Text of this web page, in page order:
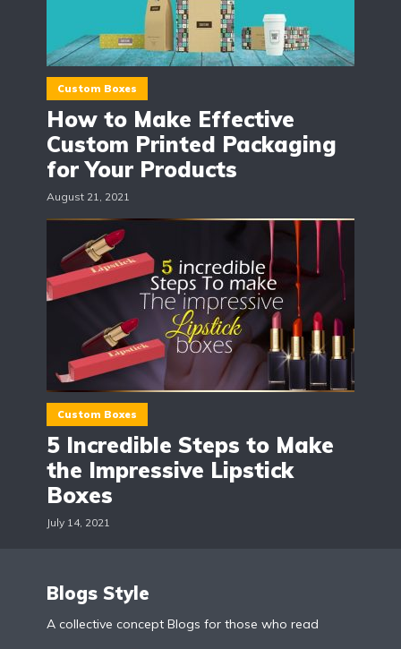
Custom Boxes
How to Make Effective
Custom Printed Packaging
for Your Products
August 21, 2021
Custom Boxes
5 Incredible Steps to Make
the Impressive Lipstick
Boxes
July 14, 2021
Blogs Style
A collective concept Blogs for those who read